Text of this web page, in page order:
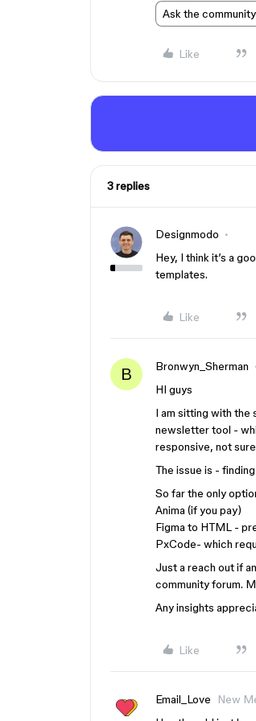
Ask the community
Like
3 replies
Designmodo
Hey, I think it’s a
templates.
Like
B Bronwyn_Sherman
HI guys
I am sitting with the
newsletter tool -
responsive, not
The issue is -
So far the only
Anima (if you pay)
Figma to HTML -
PxCode- which
Just a reach out if
community forum.
Any insights
Like
Email_Love New